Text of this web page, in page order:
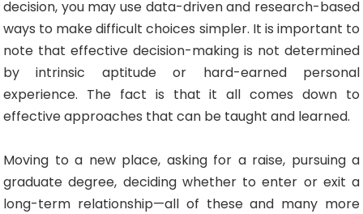
decision, you may use data-driven and research-based
ways to make difficult choices simpler. It is important to
note that effective decision-making is not determined
by intrinsic aptitude or hard-earned personal
experience. The fact is that it all comes down to
effective approaches that can be taught and learned.
Moving to a new place, asking for a raise, pursuing a
graduate degree, deciding whether to enter or exit a
long-term relationship—all of these and many more